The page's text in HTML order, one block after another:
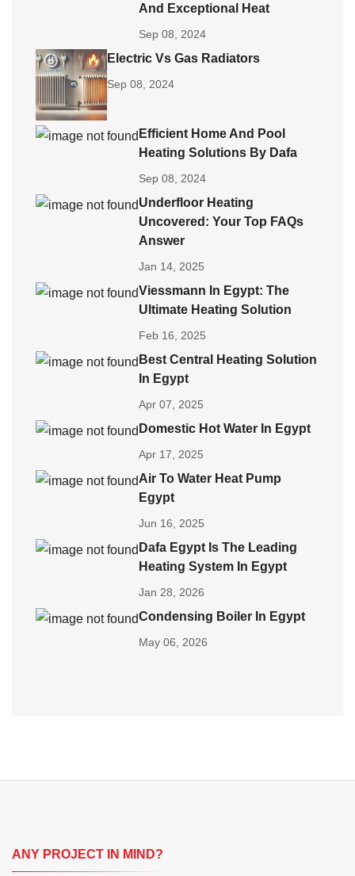
And Exceptional Heat
Sep 08, 2024
Electric Vs Gas Radiators
Sep 08, 2024
Efficient Home And Pool
Heating Solutions By Dafa
Sep 08, 2024
Underfloor Heating
Uncovered: Your Top FAQs
Answer
Jan 14, 2025
Viessmann In Egypt: The
Ultimate Heating Solution
Feb 16, 2025
Best Central Heating Solution
In Egypt
Apr 07, 2025
Domestic Hot Water In Egypt
Apr 17, 2025
Air To Water Heat Pump
Egypt
Jun 16, 2025
Dafa Egypt Is The Leading
Heating System In Egypt
Jan 28, 2026
Condensing Boiler In Egypt
May 06, 2026
ANY PROJECT IN MIND?